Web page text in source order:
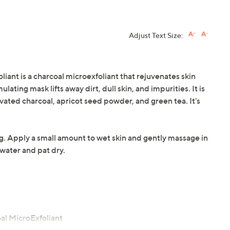
Adjust Text Size:
is a charcoal microexfoliant that rejuvenates skin
mask lifts away dirt, dull skin, and impurities. It is
charcoal, apricot seed powder, and green tea. It's
Apply a small amount to wet skin and gently massage in
and pat dry.
MicroExfoliant